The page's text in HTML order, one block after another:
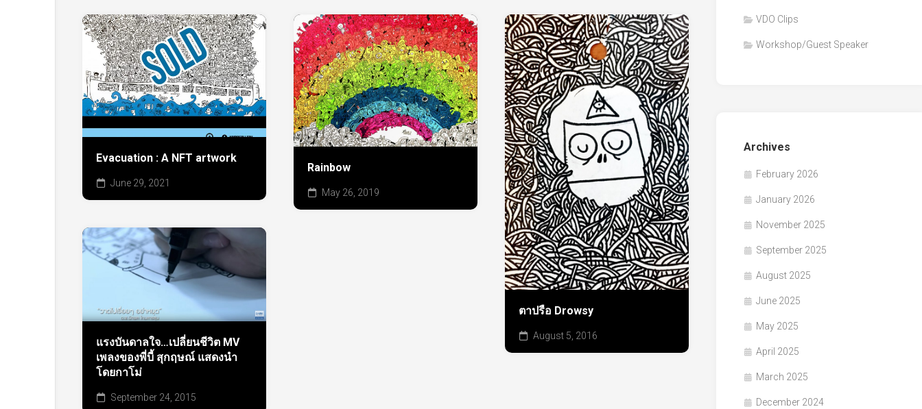
Evacuation : A NFT artwork
June 29, 2021
Rainbow
May 26, 2019
ตาปรือ Drowsy
August 5, 2016
แรงบันดาลใจ…เปลี่ยนชีวิต MV
เพลงของพี่บี้ สุกฤษณ์ แสดงนำ
โดยกาโม่
September 24, 2015
VDO Clips
Workshop/Guest Speaker
Archives
February 2026
January 2026
November 2025
September 2025
August 2025
June 2025
May 2025
April 2025
March 2025
December 2024